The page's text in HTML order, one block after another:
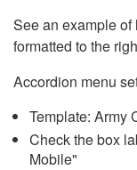
See an example
formatted to the
Accordion menu
Template: Army
Check the box
Mobile"